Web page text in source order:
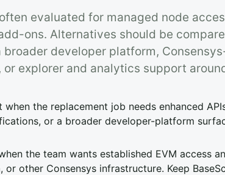
evaluated for managed node
ons. Alternatives should be
broader developer platform,
explorer and analytics support
when the replacement job needs enhanced
or a broader developer-platform
the team wants established EVM access
or other Consensys infrastructure. Keep